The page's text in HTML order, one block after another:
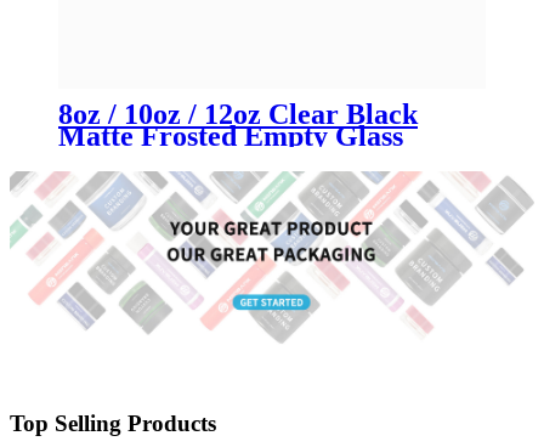
8oz / 10oz / 12oz Clear Black
Matte Frosted Empty Glass
Candle Jars with Lid | OEM for
Luxury Candle Brands &
Manufacturers
Top Selling Products